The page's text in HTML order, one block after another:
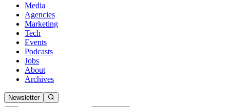
Media
Agencies
Marketing
Tech
Events
Podcasts
Jobs
About
Archives
Newsletter